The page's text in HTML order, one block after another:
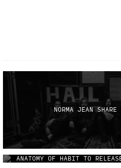
NORMA JEAN
ANATOMY OF HABIT TO